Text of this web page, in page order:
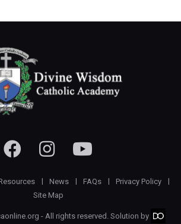
News FAQs
Privacy Policy
Site Map
- All rights reserved. Solution by